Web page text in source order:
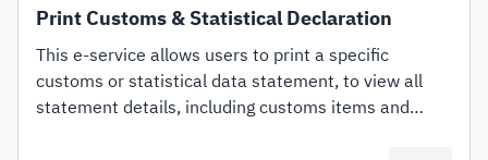
Print Customs & Statistical Declaration
This e-service allows users to print a specific
customs or statistical data statement, to view all
statement details, including customs items and